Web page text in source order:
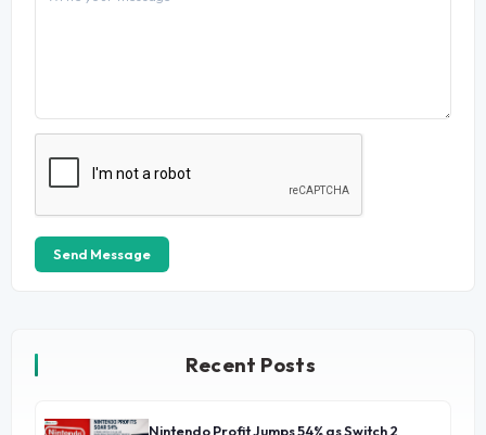
Send Message
Recent Posts
Nintendo Profit Jumps 54% as Switch 2